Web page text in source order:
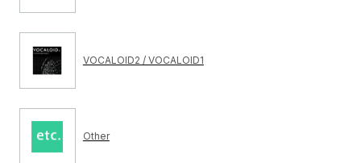
VOCALOID2 / VOCALOID1
Other